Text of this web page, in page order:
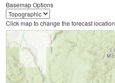
Basemap Options
Click map to change the forecast location